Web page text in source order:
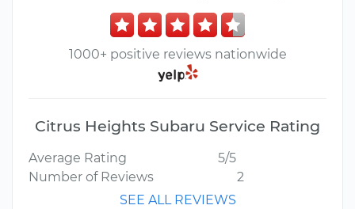
1000+ positive reviews nationwide
Citrus Heights Subaru Service Rating
Average Rating
5/5
Number of Reviews
2
SEE ALL REVIEWS